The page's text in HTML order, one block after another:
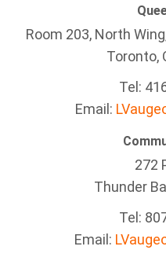
Room 203, North
Toronto,
Tel:
Email:
272
Thunder
Tel:
Email: